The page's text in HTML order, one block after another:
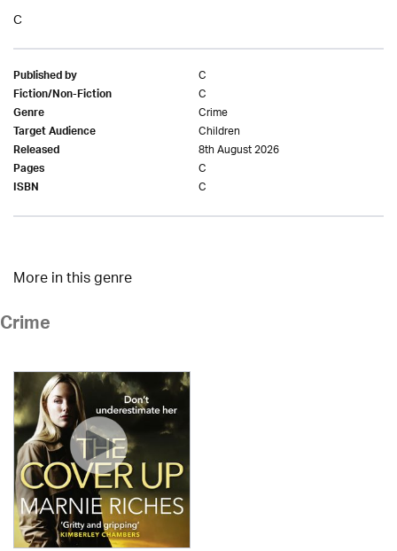
C
Published by C
Fiction/Non-Fiction C
Genre Crime
Target Audience Children
Released 8th August 2026
Pages C
ISBN C
More in this genre
Crime